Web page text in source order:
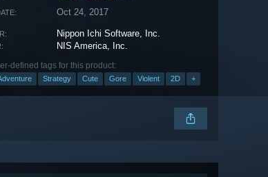
Oct 24, 2017
Nippon Ichi Software, Inc.
NIS America, Inc.
defined tags for this product:
Strategy Cute Gore Violent 2D +